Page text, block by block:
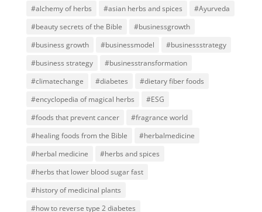
#alchemy of herbs #asian herbs and spices
#Ayurveda
#beauty secrets of the Bible
#businessgrowth
#business growth
#businessmodel
#businessstrategy
#business strategy
#businesstransformation
#climatechange
#diabetes
#dietary fiber foods
#encyclopedia of magical herbs
#ESG
#foods that prevent cancer
#fragrance world
#healing foods from the Bible
#herbalmedicine
#herbal medicine
#herbs and spices
#herbs that lower blood sugar fast
#history of medicinal plants
#how to reverse type 2 diabetes